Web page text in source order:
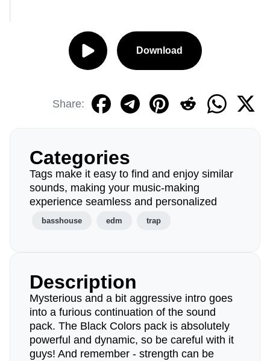
Download
Share:
Categories
Tags make it easy to find and enjoy similar
sounds, making your music-making
experience seamless and personalized
basshouse edm trap
Description
Mysterious and a bit aggressive intro goes
into a furious continuation of the sound
pack. The Black Colors pack is absolutely
powerful and dynamic, so be careful with it
guys! And remember - strength can be